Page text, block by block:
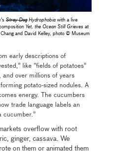
Stray DogHydrophobia with a live
Yet, the Ocean Still Grieves at
and David Kelley, photo © Museum
early descriptions of
like “fields of potatoes”
over millions of years
potato-sized nodules. A
energy. The cucumbers
trade language labels an
cucumber.”
overflow with root
ginger, cassava. We
on them or animated them